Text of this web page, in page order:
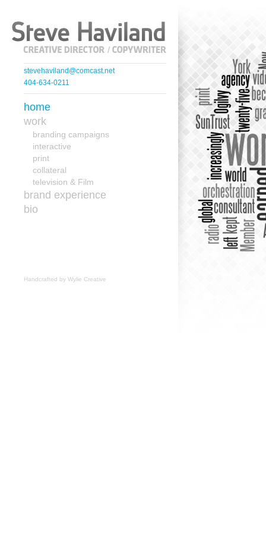
stevehaviland@comcast.net
404-634-0211
home
work
branding campaigns
interactive
print
collateral
television & Film
brand experience
bio
Handcrafted by Wylie Creative